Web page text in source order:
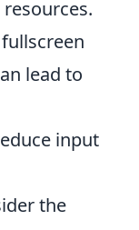
lead to
input
the